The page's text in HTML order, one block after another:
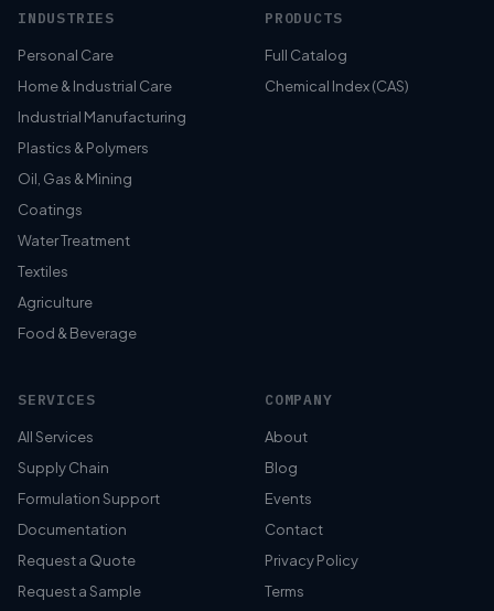
INDUSTRIES
Personal Care
Home & Industrial Care
Industrial Manufacturing
Plastics & Polymers
Oil, Gas & Mining
Coatings
Water Treatment
Textiles
Agriculture
Food & Beverage
PRODUCTS
Full Catalog
Chemical Index (CAS)
SERVICES
All Services
Supply Chain
Formulation Support
Documentation
Request a Quote
Request a Sample
COMPANY
About
Blog
Events
Contact
Privacy Policy
Terms